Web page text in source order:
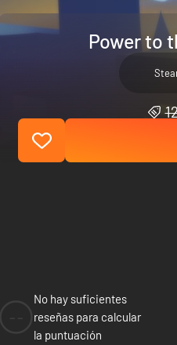
Power to
No hay suficientes
reseñas para calcular
la puntuación